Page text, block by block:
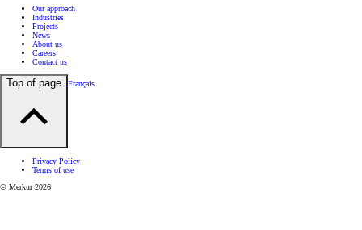
Our approach
Industries
Projects
News
About us
Careers
Contact us
Top of page Français
Privacy Policy
Terms of use
© Merkur 2026